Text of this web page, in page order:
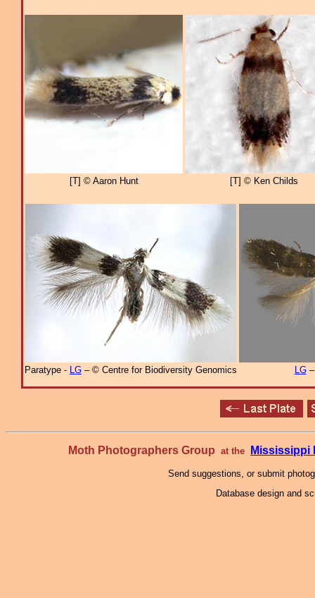
[T] © Aaron Hunt [T] © Ken Childs
Paratype - LG – © Centre for Biodiversity Genomics LG
Moth Photographers Group at the Mississippi
Send suggestions, or submit
Database design and